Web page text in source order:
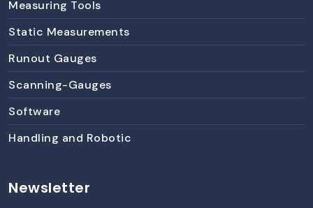
Measuring Tools
Static Measurements
Runout Gauges
Scanning-Gauges
Software
Handling and Robotic
Newsletter